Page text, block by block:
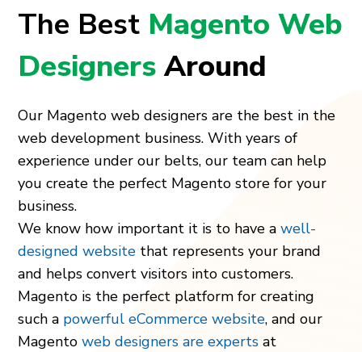
The Best Magento Web
DesignersAround
Our Magento web designers are the best in the
web development business. With years of
experience under our belts, our team can help
you create the perfect Magento store for your
business.
We know how important it is to have awell-
designed website that represents your brand
and helps convert visitors into customers.
Magento is the perfect platform for creating
such a powerful eCommerce website, and our
Magentoweb designers are experts at